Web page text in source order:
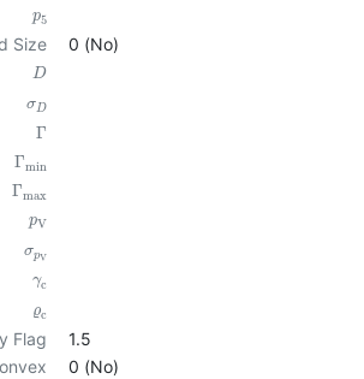
p5
Size 0 (No)
D
σD
Γ
Γmin
Γmax
pV
σpV
γc
ϱc
Flag
1.5
0 (No)